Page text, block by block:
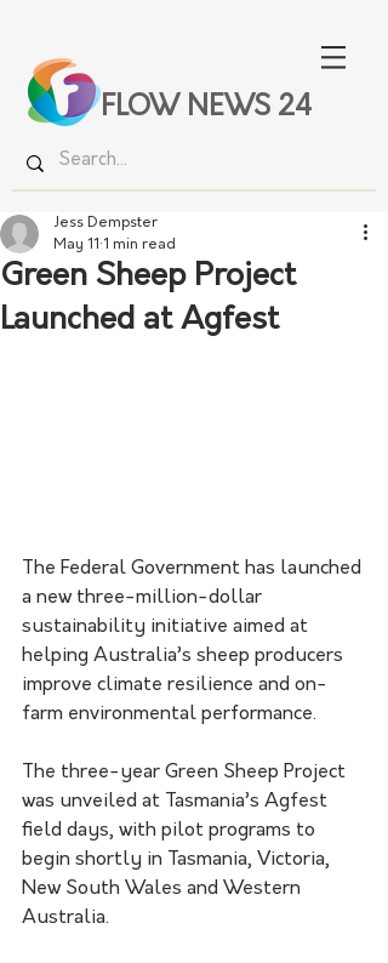
FLOW NEWS 24
Green Sheep Project
Launched at Agfest
Jess Dempster
May 11 1 min read
The Federal Government has launched
a new three-million-dollar
sustainability initiative aimed at
helping Australia’s sheep producers
improve climate resilience and on-
farm environmental performance.
The three-year Green Sheep Project
was unveiled at Tasmania’s Agfest
field days, with pilot programs to
begin shortly in Tasmania, Victoria,
New South Wales and Western
Australia.